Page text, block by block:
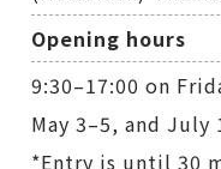
Opening hours
9:30–17:00 on
May 3–5, and July
*Entry is until 30